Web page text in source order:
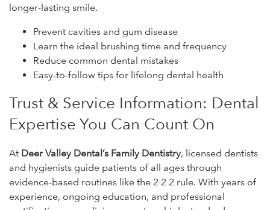
longer-lasting smile.
Prevent cavities and gum disease
Learn the ideal brushing time and frequency
Reduce common dental mistakes
Easy-to-follow tips for lifelong dental health
Trust & Service Information: Dental
Expertise You Can Count On
At Deer Valley Dental’s Family Dentistry, licensed dentists
and hygienists guide patients of all ages through
evidence-based routines like the 2 2 2 rule. With years of
experience, ongoing education, and professional